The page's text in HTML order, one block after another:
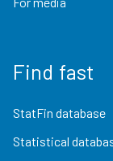
Find fast
StatFin database
Statistical